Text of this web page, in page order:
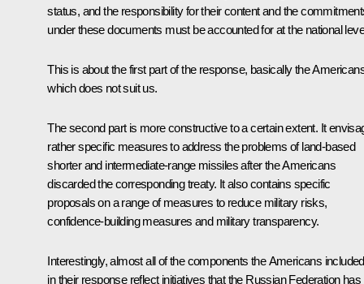
status, and the responsibility for their content and the
under these documents must be accounted for at the national
This is about the first part of the response, basically the
which does not suit us.
The second part is more constructive to a certain extent. It
rather specific measures to address the problems of land-based
shorter and intermediate-range missiles after the Americans
discarded the corresponding treaty. It also contains specific
proposals on a range of measures to reduce military risks,
confidence-building measures and military transparency.
Interestingly, almost all of the components the Americans included
in their response reflect initiatives that the Russian Federation has